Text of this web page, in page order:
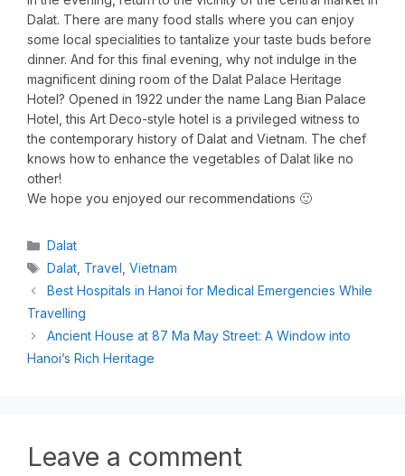
Dalat. There are many food stalls where you can enjoy
some local specialities to tantalize your taste buds before
dinner. And for this final evening, why not indulge in the
magnificent dining room of the Dalat Palace Heritage
Hotel? Opened in 1922 under the name Lang Bian Palace
Hotel, this Art Deco-style hotel is a privileged witness to
the contemporary history of Dalat and Vietnam. The chef
knows how to enhance the vegetables of Dalat like no
other!
We hope you enjoyed our recommendations 🙂
Dalat
Dalat Travel ,Vietnam
Best Hospitals in Hanoi for Medical Emergencies While
Travelling
Ancient House at 87 Ma May Street: A Window into
Hanoi’s Rich Heritage
Leave a comment